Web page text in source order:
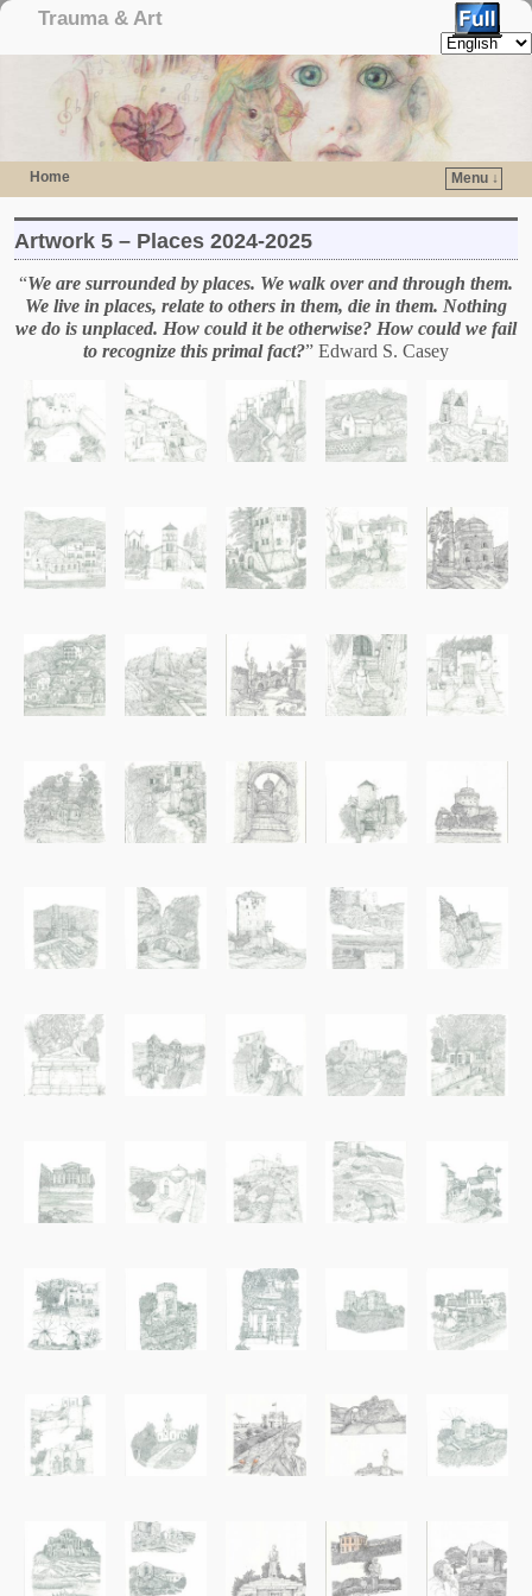
Trauma & Art
Home Menu ↓
Artwork 5 – Places 2024-2025
“We are surrounded by places. We walk over and through them.
We live in places, relate to others in them, die in them. Nothing
we do is unplaced. How could it be otherwise? How could we fail
to recognize this primal fact?” Edward S. Casey